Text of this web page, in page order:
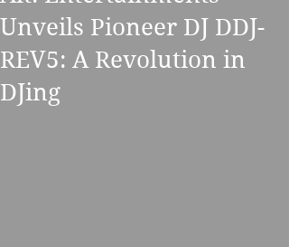
Unveils Pioneer DJ DDJ-
REV5: A Revolution in
DJing